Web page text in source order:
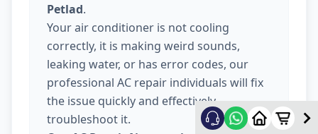
Petlad.
Your air conditioner is not cooling
correctly, it is making weird sounds,
leaking water, or has error codes, our
professional AC repair individuals will fix
the issue quickly and effectively
troubleshoot it.